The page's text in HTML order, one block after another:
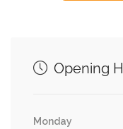
Opening
Monday